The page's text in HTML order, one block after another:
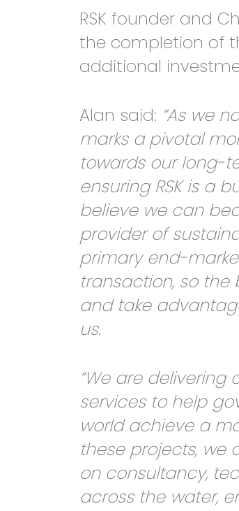
RSK founder and
the completion of
additional
Alan said: “As we
marks a pivotal
towards our long-
ensuring RSK is a
believe we can
provider of
primary end-
transaction, so the
and take
us.
“We are
services to help
world achieve a
these projects, we
on consultancy,
across the water,